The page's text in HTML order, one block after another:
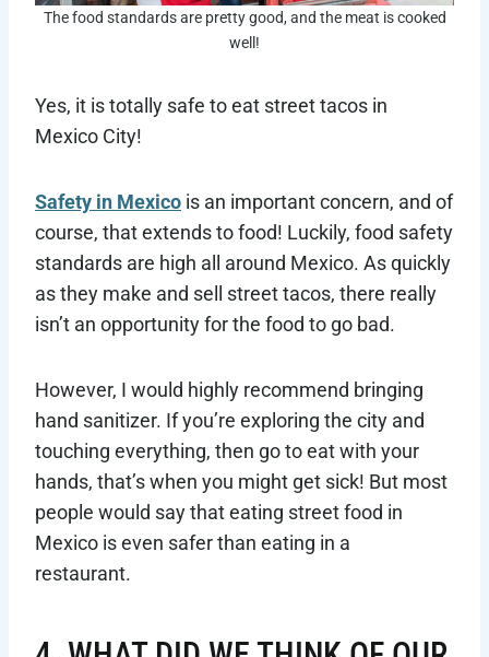
The food standards are pretty good, and the meat is cooked
well!
Yes, it is totally safe to eat street tacos in
Mexico City!
Safety in Mexico is an important concern, and of
course, that extends to food! Luckily, food safety
standards are high all around Mexico. As quickly
as they make and sell street tacos, there really
isn’t an opportunity for the food to go bad.
However, I would highly recommend bringing
hand sanitizer. If you’re exploring the city and
touching everything, then go to eat with your
hands, that’s when you might get sick! But most
people would say that eating street food in
Mexico is even safer than eating in a
restaurant.